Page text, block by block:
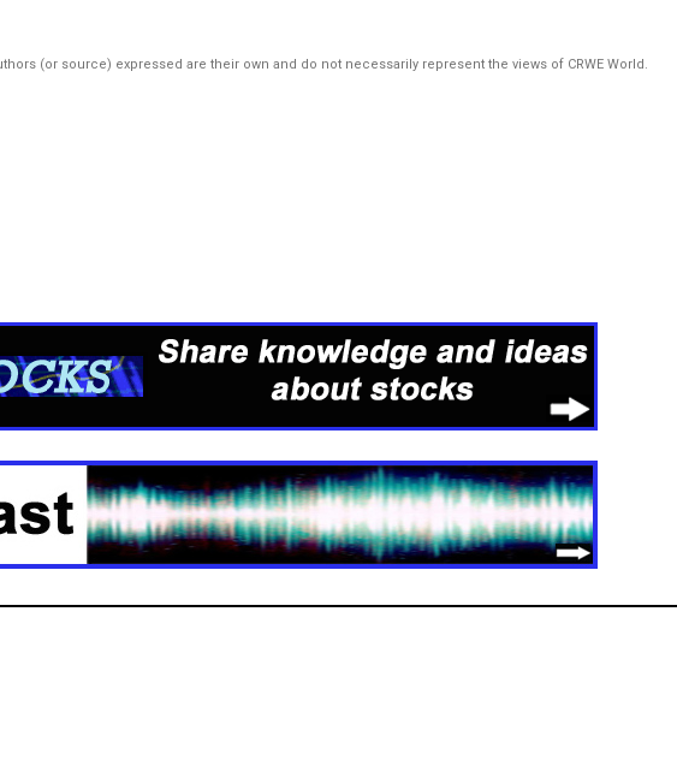
(or source) expressed are their own and do not necessarily represent the views of CRWE World.